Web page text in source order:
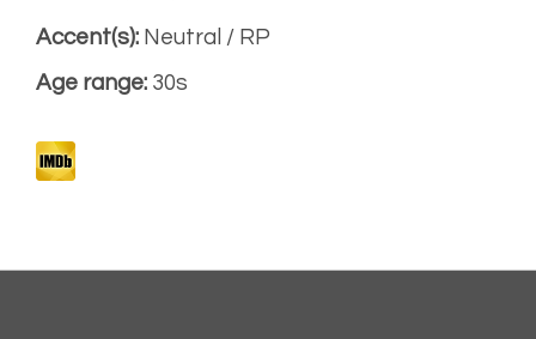
Accent(s): Neutral / RP
Age range: 30s